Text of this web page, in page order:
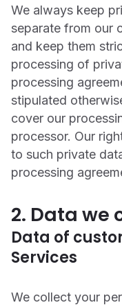
We always keep
separate from our
and keep them
processing of
processing
stipulated
cover our
processor. Our
to such private
processing
2. Data we
Data of
Services
We collect your